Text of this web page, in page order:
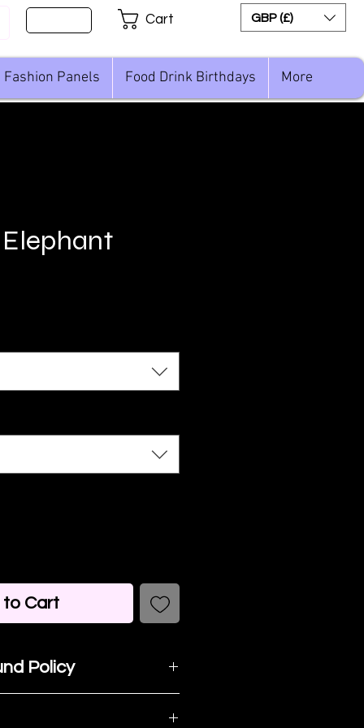
Cart GBP (£)
Fashion Panels Food Drink Birthdays More
Cart
Policy
with your